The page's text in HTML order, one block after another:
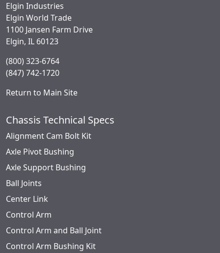
Elgin Industries
Elgin World Trade
1100 Jansen Farm Drive
Elgin, IL 60123
(800) 323-6764
(847) 742-1720
Return to Main Site
Chassis Technical Specs
Alignment Cam Bolt Kit
Axle Pivot Bushing
Axle Support Bushing
Ball Joints
Center Link
Control Arm
Control Arm and Ball Joint
Control Arm Bushing Kit